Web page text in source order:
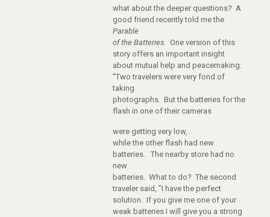
what about the deeper questions? A
good friend recently told me the
Parable
of the Batteries. One version of this
story offers an important insight
about mutual help and peacemaking:
"Two travelers were very fond of
taking
photographs. But the batteries for the
flash in one of their cameras
were getting very low,
while the other flash had new
batteries. The nearby store had no
new
batteries. What to do? The second
traveler said, "I have the perfect
solution. If you give me one of your
weak batteries I will give you a strong